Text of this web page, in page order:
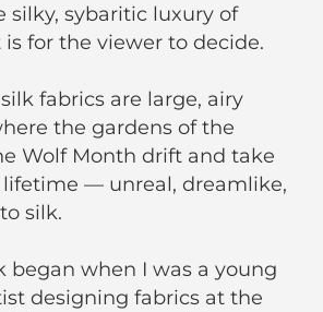
silky, sybaritic luxury of
for the viewer to decide.
fabrics are large, airy
the gardens of the
Wolf Month drift and take
lifetime — unreal, dreamlike,
silk.
began when I was a young
designing fabrics at the